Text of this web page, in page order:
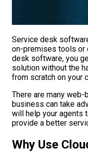
Service desk
on-premises tools or
desk software, you
solution without the
from scratch on your
There are many
business can take
will help your agents
provide a better
Why Use